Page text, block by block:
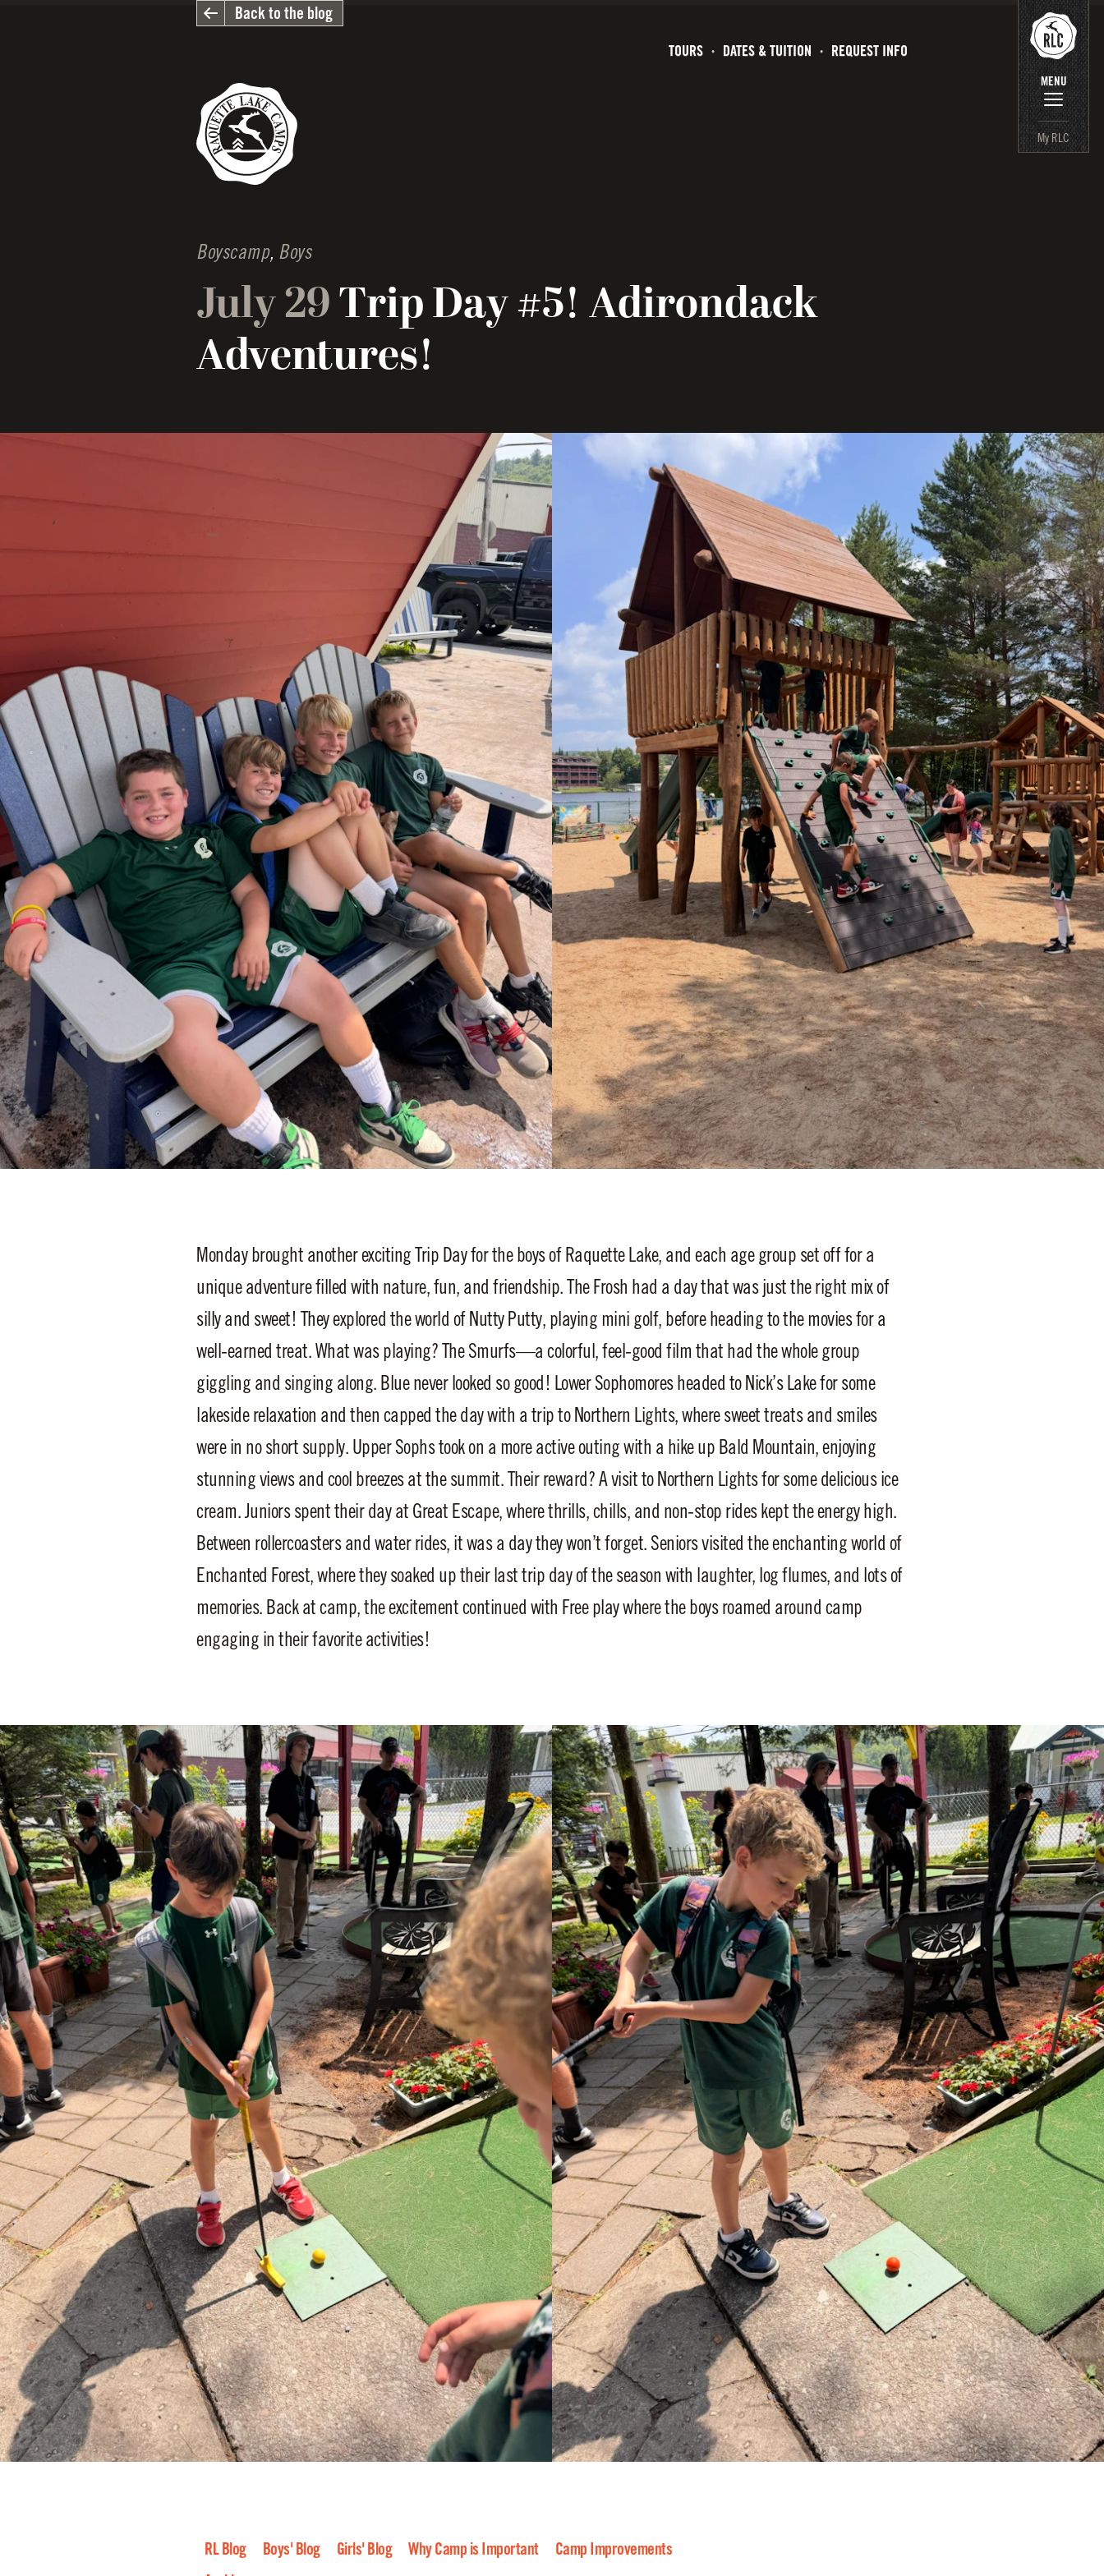
TOURS DATES & TUITION REQUEST INFO
MENU
My RLC
Back to the blog
Boyscamp, Boys
July 29 Trip Day #5! Adirondack
Adventures!
Monday brought another exciting Trip Day for the boys of Raquette Lake, and each age group set off for a
unique adventure filled with nature, fun, and friendship. The Frosh had a day that was just the right mix of
silly and sweet! They explored the world of Nutty Putty, playing mini golf, before heading to the movies for a
well-earned treat. What was playing? The Smurfs—a colorful, feel-good film that had the whole group
giggling and singing along. Blue never looked so good! Lower Sophomores headed to Nick’s Lake for some
lakeside relaxation and then capped the day with a trip to Northern Lights, where sweet treats and smiles
were in no short supply. Upper Sophs took on a more active outing with a hike up Bald Mountain, enjoying
stunning views and cool breezes at the summit. Their reward? A visit to Northern Lights for some delicious ice
cream. Juniors spent their day at Great Escape, where thrills, chills, and non-stop rides kept the energy high.
Between rollercoasters and water rides, it was a day they won’t forget. Seniors visited the enchanting world of
Enchanted Forest, where they soaked up their last trip day of the season with laughter, log flumes, and lots of
memories. Back at camp, the excitement continued with Free play where the boys roamed around camp
engaging in their favorite activities!
RL Blog Boys' Blog Girls' Blog Why Camp is Important
Camp Improvements